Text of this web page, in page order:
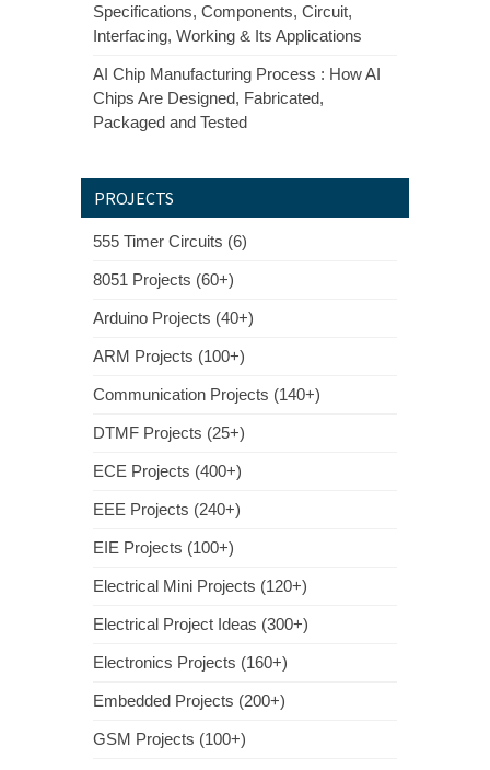
Specifications, Components, Circuit,
Interfacing, Working & Its Applications
AI Chip Manufacturing Process : How AI
Chips Are Designed, Fabricated,
Packaged and Tested
PROJECTS
555 Timer Circuits (6)
8051 Projects (60+)
Arduino Projects (40+)
ARM Projects (100+)
Communication Projects (140+)
DTMF Projects (25+)
ECE Projects (400+)
EEE Projects (240+)
EIE Projects (100+)
Electrical Mini Projects (120+)
Electrical Project Ideas (300+)
Electronics Projects (160+)
Embedded Projects (200+)
GSM Projects (100+)